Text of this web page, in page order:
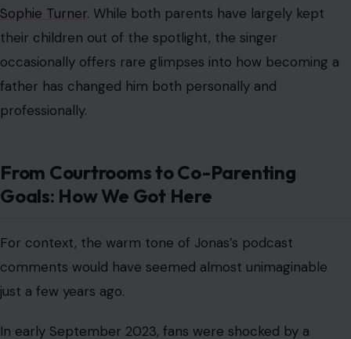
For context, the warm tone of Jonas’s podcast
comments would have seemed almost unimaginable
just a few years ago.
In early September 2023, fans were shocked by a
report that Jonas had
Two days later, the pop star officially filed for divorce,
walks, and a contentious custody battle.
Things escalated quickly. Turner alleged that the
breakdown of their marriage happened “very suddenly”
after an argument in August 2023, and that she learned